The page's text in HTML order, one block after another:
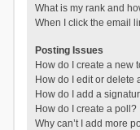
What is my rank and
When I click the email
Posting Issues
How do I create a new
How do I edit or delete
How do I add a
How do I create a poll?
Why can’t I add more